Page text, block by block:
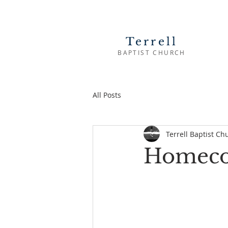
Terrell
BAPTIST CHURCH
All Posts
Terrell Baptist